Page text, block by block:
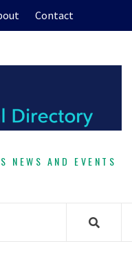
Contact
NEWS AND EVENTS